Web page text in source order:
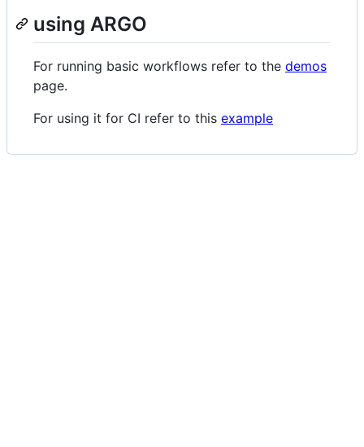
using ARGO
For running basic workflows refer to the demos
page.
For using it for CI refer to this example